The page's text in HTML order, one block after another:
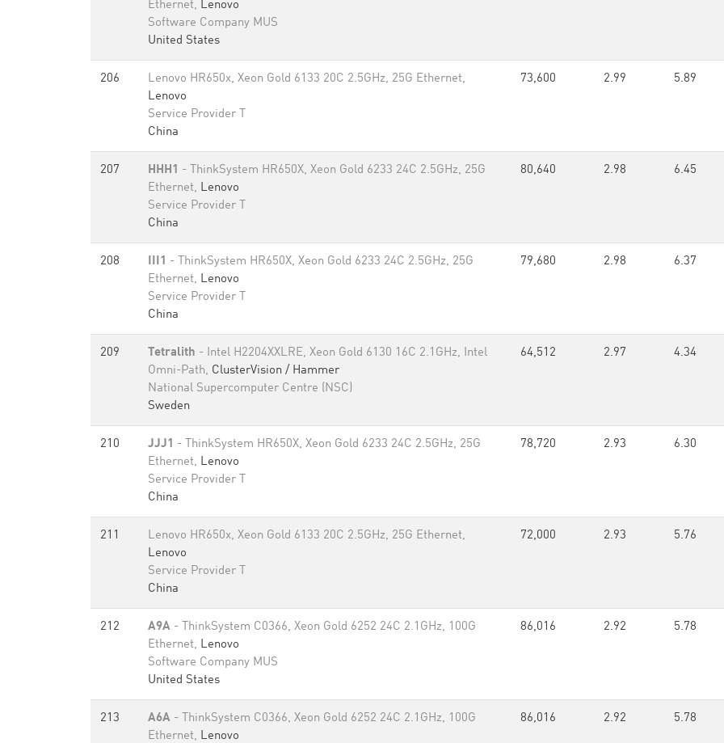
Ethernet, Lenovo
Software Company MUS
United States
206
Lenovo HR650x, Xeon Gold 6133 20C 2.5GHz, 25G Ethernet,
Lenovo
Service Provider T
China
73,600 2.99 5.89
207 HHH1 - ThinkSystem HR650X, Xeon Gold 6233 24C 2.5GHz, 25G
Ethernet, Lenovo
Service Provider T
China
80,640 2.98 6.45
208 III1 - ThinkSystem HR650X, Xeon Gold 6233 24C 2.5GHz, 25G
Ethernet, Lenovo
Service Provider T
China
79,680 2.98 6.37
209 Tetralith - Intel H2204XXLRE, Xeon Gold 6130 16C 2.1GHz, Intel
Omni-Path, ClusterVision / Hammer
National Supercomputer Centre (NSC)
Sweden
64,512 2.97 4.34
210 JJJ1 - ThinkSystem HR650X, Xeon Gold 6233 24C 2.5GHz, 25G
Ethernet, Lenovo
Service Provider T
China
78,720 2.93 6.30
211
Lenovo HR650x, Xeon Gold 6133 20C 2.5GHz, 25G Ethernet,
Lenovo
Service Provider T
China
72,000 2.93 5.76
212 A9A - ThinkSystem C0366, Xeon Gold 6252 24C 2.1GHz, 100G
Ethernet, Lenovo
Software Company MUS
United States
86,016 2.92 5.78
213 A6A - ThinkSystem C0366, Xeon Gold 6252 24C 2.1GHz, 100G
Ethernet, Lenovo
86,016 2.92 5.78